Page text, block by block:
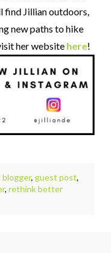
find Jillian outdoors,
new paths to hike
her website here!
blogger, guest post,
,rethink better